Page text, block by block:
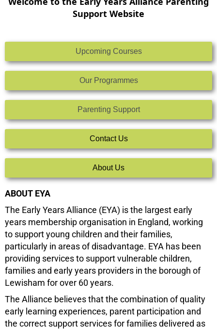
Support Website
Upcoming Courses
Our Programmes
Parenting Support
Contact Us
About Us
ABOUT EYA
The Early Years Alliance (EYA) is the largest early
years membership organisation in England, working
to support young children and their families,
particularly in areas of disadvantage. EYA has been
providing services to support vulnerable children,
families and early years providers in the borough of
Lewisham for over 60 years.
The Alliance believes that the combination of quality
early learning experiences, parent participation and
the correct support services for families delivered as